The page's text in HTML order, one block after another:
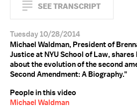
SEE TRANSCRIPT
Tuesday 10/28/2014
Michael Waldman, President of
Justice at NYU School of Law,
about the evolution of the second
Second Amendment: A Biography."
People in this video
Michael Waldman